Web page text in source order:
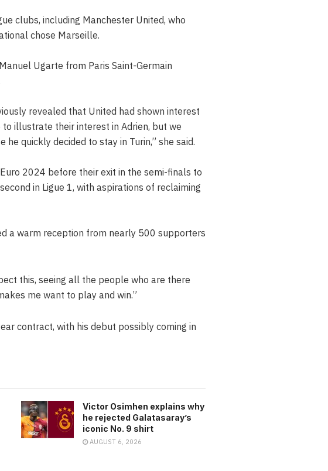
clubs, including Manchester United, who
chose Marseille.
Ugarte from Paris Saint-Germain
revealed that United had shown interest
illustrate their interest in Adrien, but we
quickly decided to stay in Turin,” she said.
2024 before their exit in the semi-finals to
in Ligue 1, with aspirations of reclaiming
a warm reception from nearly 500 supporters
this, seeing all the people who are there
me want to play and win.”
contract, with his debut possibly coming in
Victor Osimhen explains why
he rejected Galatasaray’s
iconic No. 9 shirt
AUGUST 6, 2026